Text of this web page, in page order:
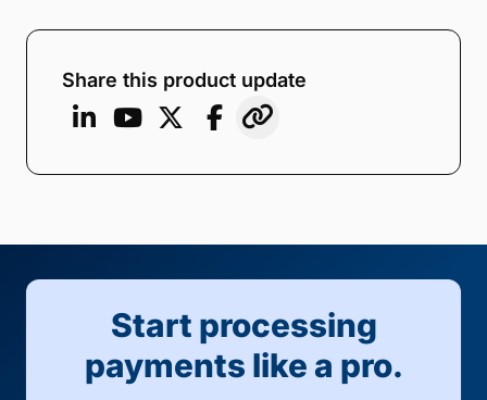
Share this product update
Start processing
payments like a pro.